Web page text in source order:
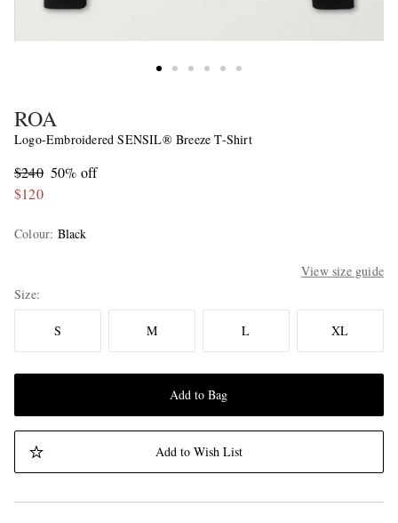
ROA
Logo-Embroidered SENSIL® Breeze T-Shirt
$240 50% off
$120
Colour: Black
View size guide
Size
S M L XL
Add to Bag
Add to Wish List